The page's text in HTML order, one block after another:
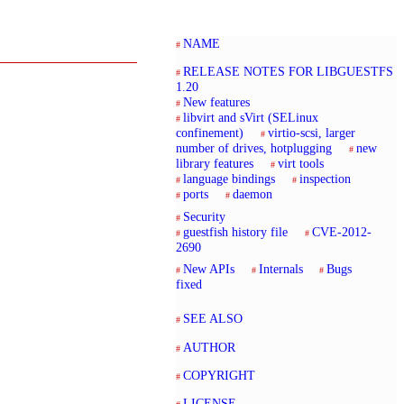
NAME
RELEASE NOTES FOR LIBGUESTFS
1.20
New features
libvirt and sVirt (SELinux
confinement)
virtio-scsi, larger
number of drives, hotplugging
new
library features
virt tools
language bindings
inspection
ports
daemon
Security
guestfish history file
CVE-2012-
2690
New APIs
Internals
Bugs
fixed
SEE ALSO
AUTHOR
COPYRIGHT